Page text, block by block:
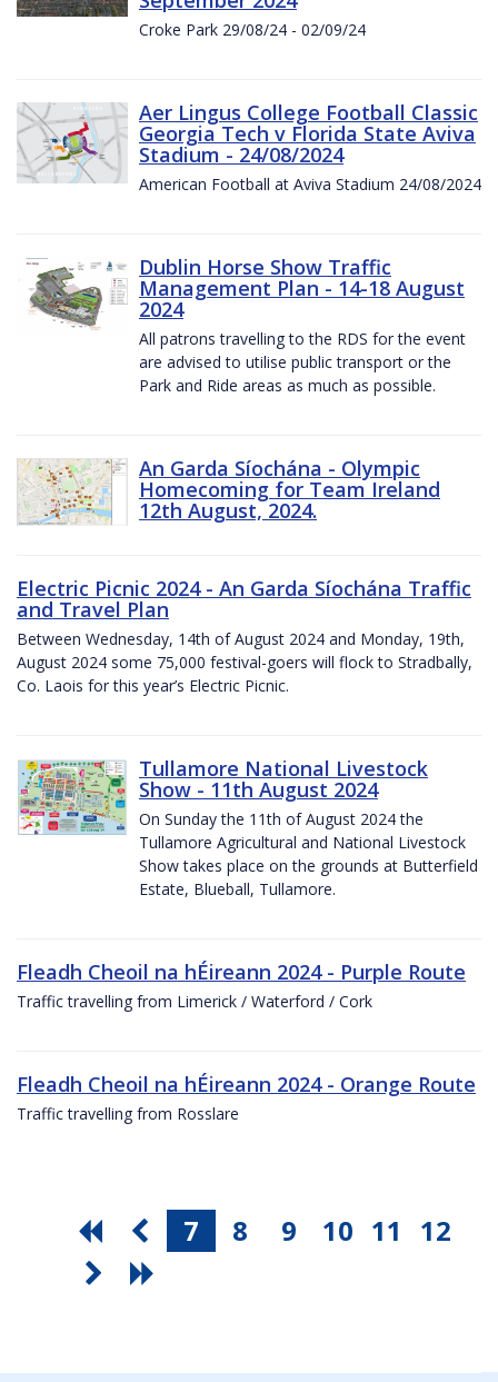
Croke Park 29/08/24 - 02/09/24
Aer Lingus College Football Classic
Georgia Tech v Florida State Aviva
Stadium - 24/08/2024
American Football at Aviva Stadium 24/08/2024
Dublin Horse Show Traffic
Management Plan - 14-18 August
2024
All patrons travelling to the RDS for the event
are advised to utilise public transport or the
Park and Ride areas as much as possible.
An Garda Síochána - Olympic
Homecoming for Team Ireland
12th August, 2024.
Electric Picnic 2024 - An Garda Síochána Traffic
and Travel Plan
Between Wednesday, 14th of August 2024 and Monday, 19th,
August 2024 some 75,000 festival-goers will flock to Stradbally,
Co. Laois for this year’s Electric Picnic.
Tullamore National Livestock
Show - 11th August 2024
On Sunday the 11th of August 2024 the
Tullamore Agricultural and National Livestock
Show takes place on the grounds at Butterfield
Estate, Blueball, Tullamore.
Fleadh Cheoil na hÉireann 2024 - Purple Route
Traffic travelling from Limerick / Waterford / Cork
Fleadh Cheoil na hÉireann 2024 - Orange Route
Traffic travelling from Rosslare
7 8 9 10 11 12